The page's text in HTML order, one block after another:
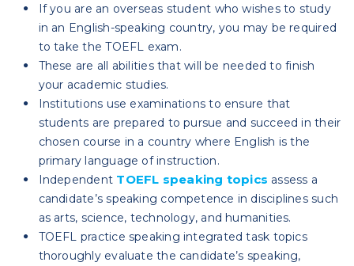
If you are an overseas student who wishes to study
in an English-speaking country, you may be required
to take the TOEFL exam.
These are all abilities that will be needed to finish
your academic studies.
Institutions use examinations to ensure that
students are prepared to pursue and succeed in their
chosen course in a country where English is the
primary language of instruction.
Independent TOEFL speaking topics assess a
candidate’s speaking competence in disciplines such
as arts, science, technology, and humanities.
TOEFL practice speaking integrated task topics
thoroughly evaluate the candidate’s speaking,